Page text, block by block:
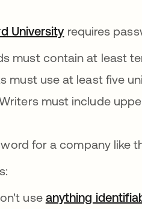
Universityopens in a
requires
must contain at least
must use at least five
must include
for a company like
use anything